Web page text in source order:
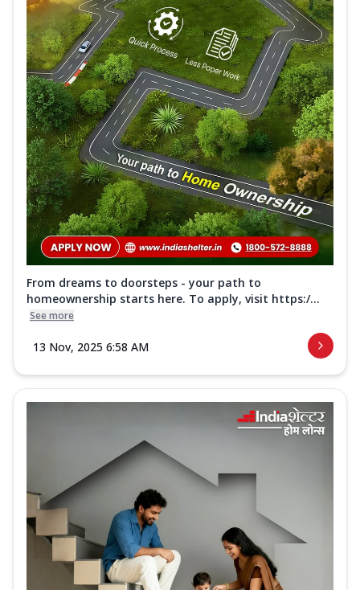
From dreams to doorsteps - your path to
homeownership starts here. To apply, visit https:/...
See more
13 Nov, 2025 6:58 AM